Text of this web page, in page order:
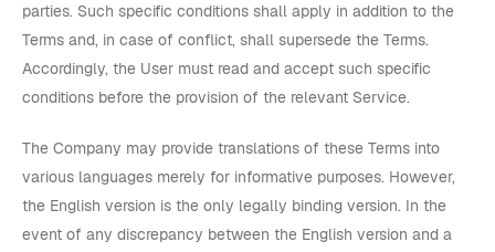
parties. Such specific conditions shall apply in addition to the
Terms and, in case of conflict, shall supersede the Terms.
Accordingly, the User must read and accept such specific
conditions before the provision of the relevant Service.
The Company may provide translations of these Terms into
various languages merely for informative purposes. However,
the English version is the only legally binding version. In the
event of any discrepancy between the English version and a